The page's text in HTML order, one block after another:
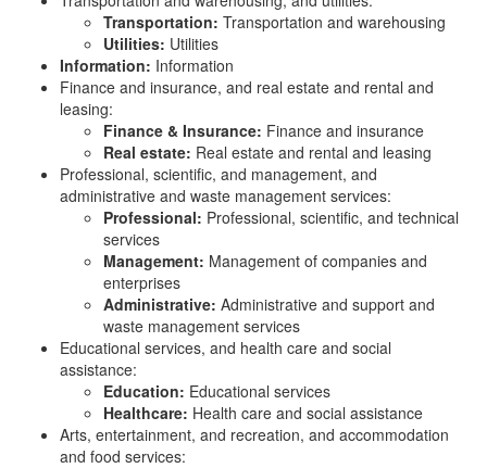
Transportation: Transportation and warehousing
Utilities: Utilities
Information: Information
Finance and insurance, and real estate and rental and
leasing:
Finance & Insurance: Finance and insurance
Real estate: Real estate and rental and leasing
Professional, scientific, and management, and
administrative and waste management services:
Professional: Professional, scientific, and technical
services
Management: Management of companies and
enterprises
Administrative: Administrative and support and
waste management services
Educational services, and health care and social
assistance:
Education: Educational services
Healthcare: Health care and social assistance
Arts, entertainment, and recreation, and accommodation
and food services: